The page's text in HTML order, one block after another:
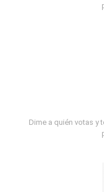
Dime a quién votas y